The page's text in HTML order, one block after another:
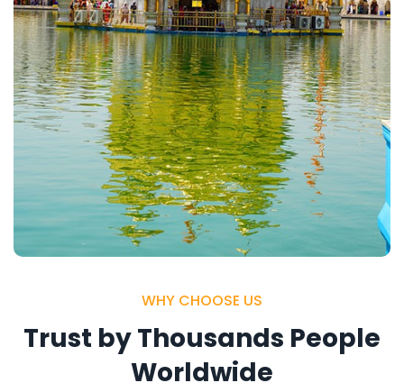
WHY CHOOSE US
Trust by Thousands People
Worldwide